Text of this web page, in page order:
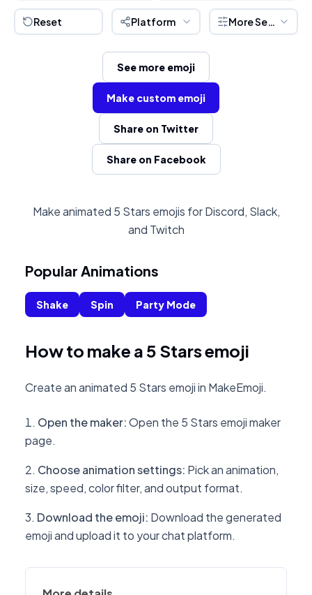
Reset Platform More Settings
See more emoji
Make custom emoji
Share on Twitter
Share on Facebook
Make animated 5 Stars emojis for Discord, Slack,
and Twitch
Popular Animations
Shake Spin Party Mode
How to make a 5 Stars emoji
Create an animated 5 Stars emoji in MakeEmoji.
Open the maker:Open the 5 Stars emoji maker
page.
Choose animation settings: Pick an animation,
size, speed, color filter, and output format.
Download the emoji: Download the generated
emoji and upload it to your chat platform.